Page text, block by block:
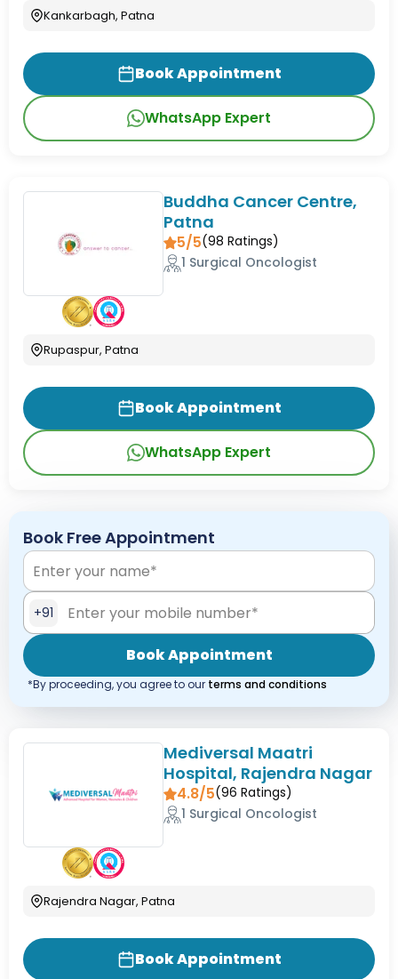
Kankarbagh, Patna
Book Appointment
WhatsApp Expert
Buddha Cancer Centre,
Patna
5/5(98 Ratings)
1 Surgical Oncologist
Rupaspur, Patna
Book Appointment
WhatsApp Expert
Book Free Appointment
+91
Book Appointment
*By proceeding, you agree to our terms and conditions
Mediversal Maatri
Hospital, Rajendra Nagar
4.8/5(96 Ratings)
1 Surgical Oncologist
Rajendra Nagar, Patna
Book Appointment